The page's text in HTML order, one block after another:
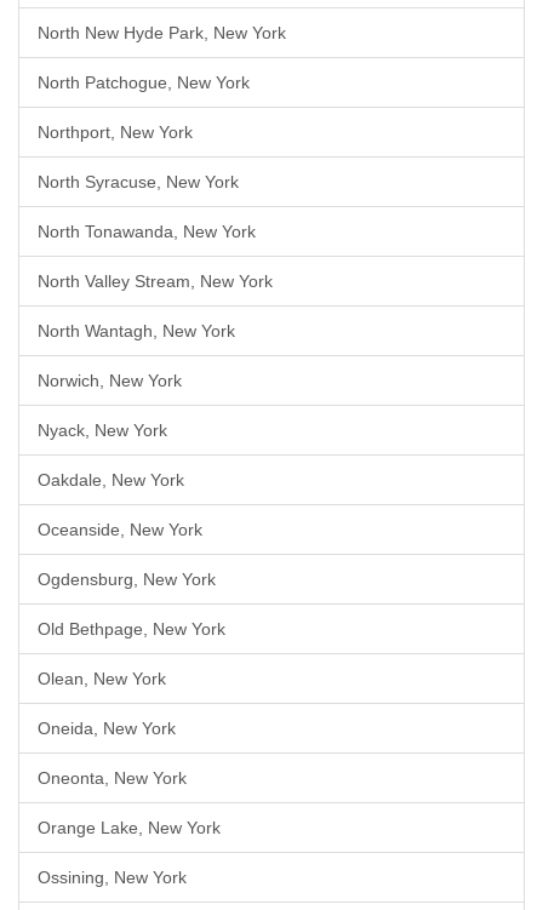
North New Hyde Park, New York
North Patchogue, New York
Northport, New York
North Syracuse, New York
North Tonawanda, New York
North Valley Stream, New York
North Wantagh, New York
Norwich, New York
Nyack, New York
Oakdale, New York
Oceanside, New York
Ogdensburg, New York
Old Bethpage, New York
Olean, New York
Oneida, New York
Oneonta, New York
Orange Lake, New York
Ossining, New York